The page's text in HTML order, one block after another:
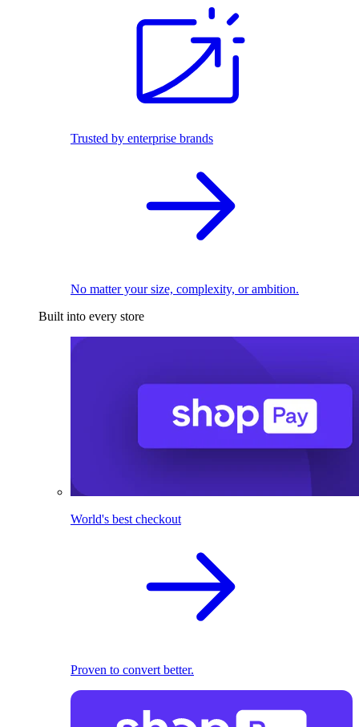
Trusted by enterprise brands
No matter your size, complexity, or ambition.
Built into every store
World's best checkout
Proven to convert better.